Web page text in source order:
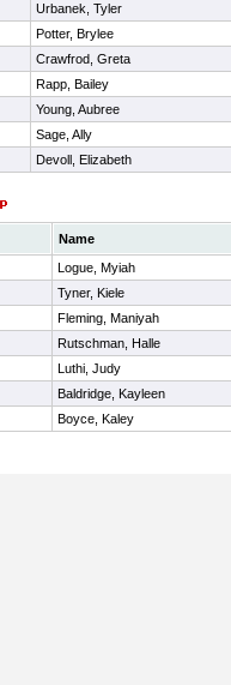
Urbanek, Tyler
Potter, Brylee
Crawfrod, Greta
Rapp, Bailey
Young, Aubree
Sage, Ally
Devoll, Elizabeth
Name
Logue, Myiah
Tyner, Kiele
Fleming, Maniyah
Rutschman, Halle
Luthi, Judy
Baldridge, Kayleen
Boyce, Kaley